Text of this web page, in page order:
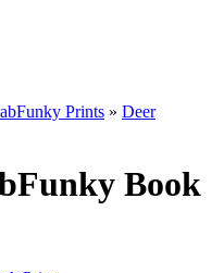
Prints » Deer
Book